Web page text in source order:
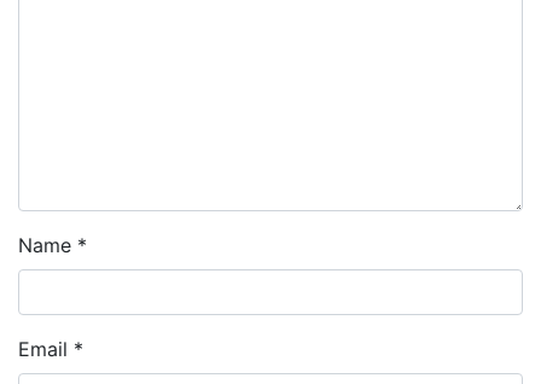
Name *
Email *